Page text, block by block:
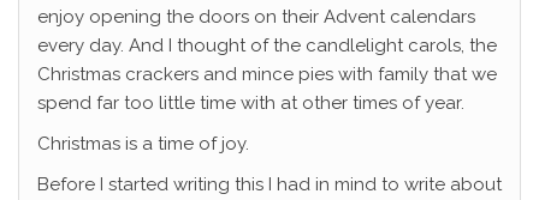
enjoy opening the doors on their Advent calendars
every day. And I thought of the candlelight carols, the
Christmas crackers and mince pies with family that we
spend far too little time with at other times of year.
Christmas is a time of joy.
Before I started writing this I had in mind to write about